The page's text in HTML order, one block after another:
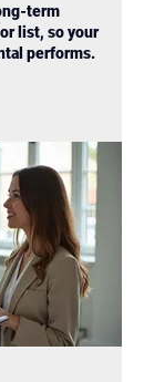
term
list, so your
performs.